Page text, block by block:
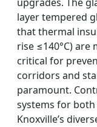
layer tempered
that thermal
rise ≤140°C)
critical for
corridors and
paramount.
systems for
Knoxville’s